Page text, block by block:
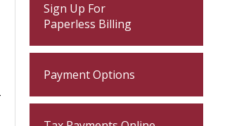
Sign Up For
Paperless Billing
Payment Options